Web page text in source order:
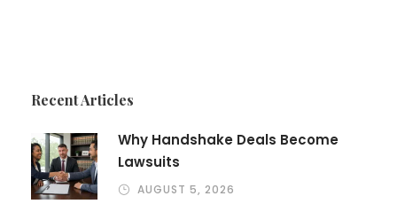
Recent Articles
Why Handshake Deals Become
Lawsuits
AUGUST 5, 2026